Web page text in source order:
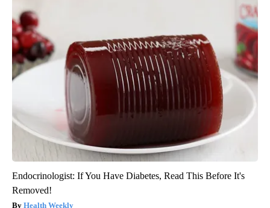
Endocrinologist: If You Have Diabetes, Read This Before It's
Removed!
Health Weekly